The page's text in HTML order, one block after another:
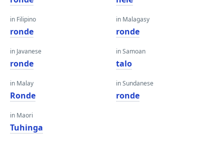
in Filipino
ronde
in Javanese
ronde
in Malay
Ronde
in Maori
Tuhinga
in Malagasy
ronde
in Samoan
talo
in Sundanese
ronde